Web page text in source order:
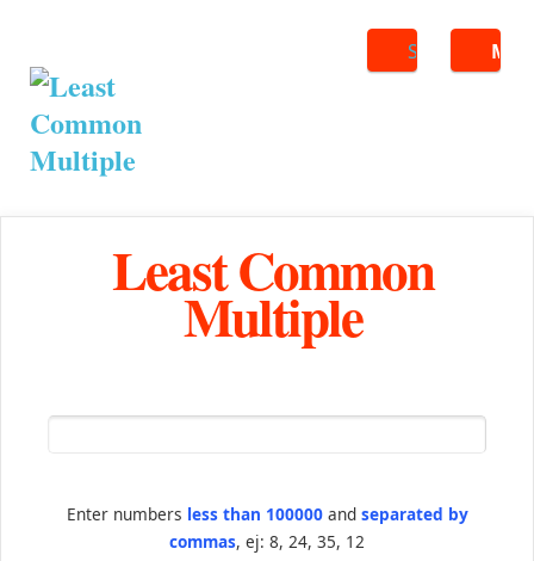
Search
Least Common
Multiple
Enter numbers less than 100000and separated by
commas, ej: 8, 24, 35, 12